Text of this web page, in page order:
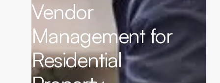
Vendor
Management for
Residential